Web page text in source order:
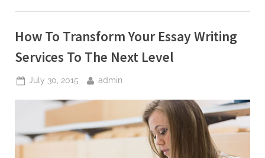
Dissertations”
How To Transform Your Essay Writing
Services To The Next Level
Posted
July 30, 2015 By
admin